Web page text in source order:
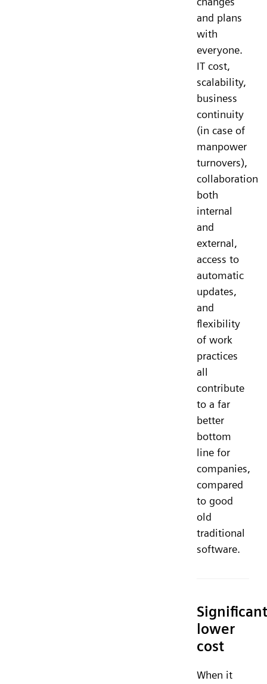
and plans
with
everyone.
IT cost,
scalability,
business
continuity
(in case of
manpower
turnovers),
collaboration
both
internal
and
external,
access to
automatic
updates,
and
flexibility
of work
practices
all
contribute
to a far
better
bottom
line for
companies,
compared
to good
old
traditional
software.
lower
cost
When it